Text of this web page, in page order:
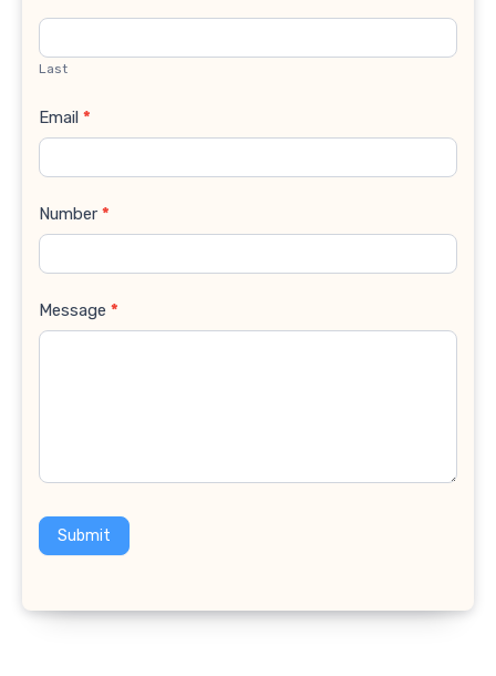
Last
Email *
Number *
Message *
Submit